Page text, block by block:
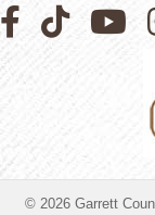
Facebook icon
Pinterest icon
© 2026Garrett